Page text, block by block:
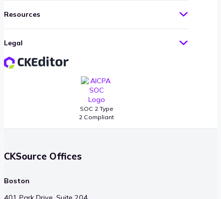
SOC 2 Type
2 Compliant
Resources
Legal
CKSource Offices
Boston